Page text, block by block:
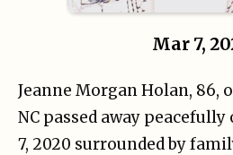
Mar 7,
Jeanne Morgan Holan, 86,
NC passed away peacefully
7, 2020 surrounded by